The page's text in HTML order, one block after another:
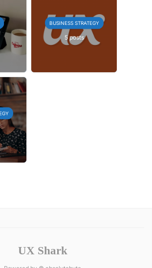
BUSINESS STRATEGY
5 posts
UX Shark